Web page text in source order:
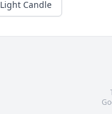
Light Candle